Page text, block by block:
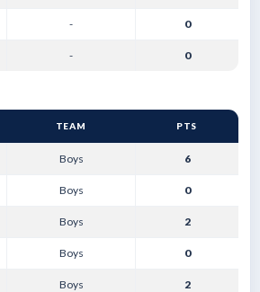
- 0
- 0
TEAM PTS
Boys 6
Boys 0
Boys 2
Boys 0
Boys 2